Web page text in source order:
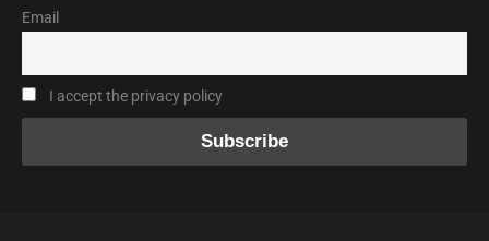
Email
I accept the privacy policy